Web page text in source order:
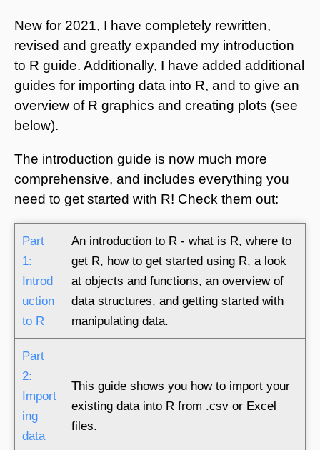
New for 2021, I have completely rewritten,
revised and greatly expanded my introduction
to R guide. Additionally, I have added additional
guides for importing data into R, and to give an
overview of R graphics and creating plots (see
below).
The introduction guide is now much more
comprehensive, and includes everything you
need to get started with R! Check them out:
Part
1:
Introd
uction
to R
An introduction to R - what is R, where to
get R, how to get started using R, a look
at objects and functions, an overview of
data structures, and getting started with
manipulating data.
Part
2:
Import
ing
data
This guide shows you how to import your
existing data into R from .csv or Excel
files.